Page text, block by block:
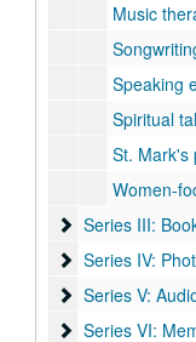
Music
Speaking
Spiritual
St. Mark's
Women-
Series III:
Series III:
Series IV:
Series IV:
Series V:
Series V:
Series VI:
Series VI: